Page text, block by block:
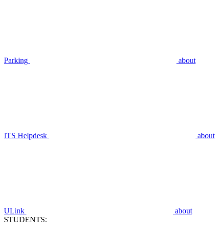
Parking about
ITS Helpdesk about
ULink
about
STUDENTS: